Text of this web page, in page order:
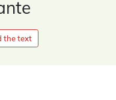
the text